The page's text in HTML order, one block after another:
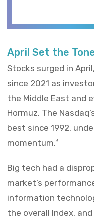
April Set the Tone
Stocks surged in
since 2021 as
the Middle East and
Hormuz. The
best since 1992,
momentum.3
Big tech had a
market’s
information
the overall Index,